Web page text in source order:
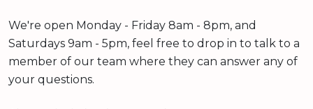
We're open Monday - Friday 8am - 8pm, and
Saturdays 9am - 5pm, feel free to drop in to talk to a
member of our team where they can answer any of
your questions.